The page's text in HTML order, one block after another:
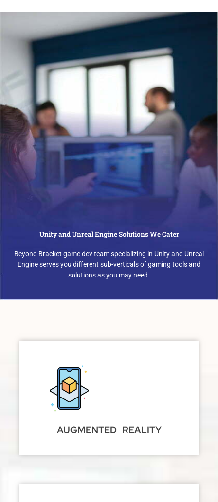
Unity and Unreal Engine Solutions We Cater
Beyond Bracket game dev team specializing in Unity and Unreal
Engine serves you different sub-verticals of gaming tools and
solutions as you may need.
AUGMENTED REALITY